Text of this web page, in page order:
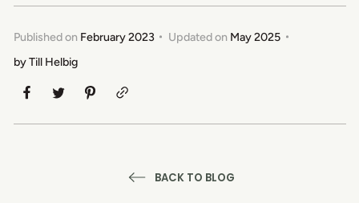
Published on February 2023 Updated on May 2025
byTill Helbig
BACK TO BLOG